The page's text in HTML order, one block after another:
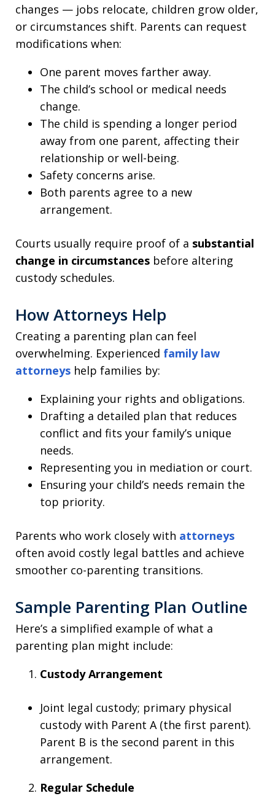
changes — jobs relocate, children grow older,
or circumstances shift. Parents can request
modifications when:
One parent moves farther away.
The child’s school or medical needs
change.
The child is spending a longer period
away from one parent, affecting their
relationship or well-being.
Safety concerns arise.
Both parents agree to a new
arrangement.
Courts usually require proof of a substantial
change in circumstances before altering
custody schedules.
How Attorneys Help
Creating a parenting plan can feel
overwhelming. Experienced family law
attorneys help families by:
Explaining your rights and obligations.
Drafting a detailed plan that reduces
conflict and fits your family’s unique
needs.
Representing you in mediation or court.
Ensuring your child’s needs remain the
top priority.
Parents who work closely with attorneys
often avoid costly legal battles and achieve
smoother co-parenting transitions.
Sample Parenting Plan Outline
Here’s a simplified example of what a
parenting plan might include:
Custody Arrangement
Joint legal custody; primary physical
custody with Parent A (the first parent).
Parent B is the second parent in this
arrangement.
Regular Schedule